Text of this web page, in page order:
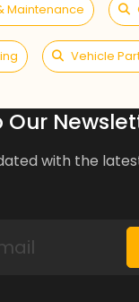
Maintenance
Vehicle
Our
with the